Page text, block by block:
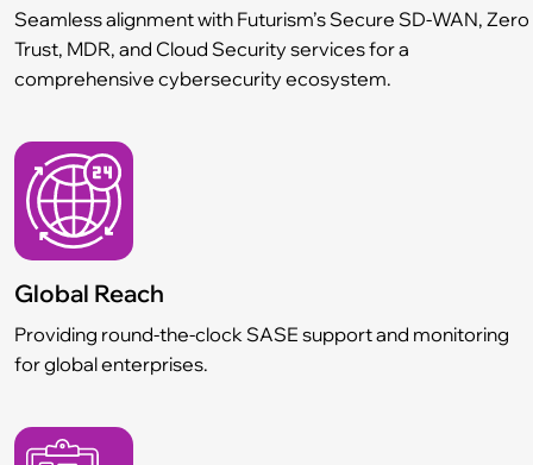
Seamless alignment with Futurism’s Secure SD-WAN, Zero
Trust, MDR, and Cloud Security services for a
comprehensive cybersecurity ecosystem.
Global Reach
Providing round-the-clock SASE support and monitoring
for global enterprises.